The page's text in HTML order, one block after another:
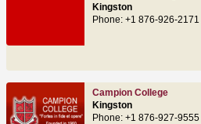
Kingston
Phone: +1 876-926-2171
Campion College
Kingston
Phone: +1 876-927-9555